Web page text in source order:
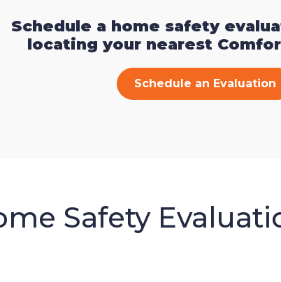
Schedule a home safety
locating your nearest
Schedule an Evaluation
Safety